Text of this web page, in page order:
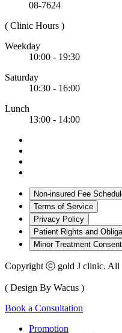
08-7624
( Clinic Hours )
Weekday
10:00 - 19:30
Saturday
10:30 - 16:00
Lunch
13:00 - 14:00
Non-insured Fee
Terms of Service
Privacy Policy
Patient Rights and
Minor Treatment
Copyright ⓒ gold J clinic. All
( Design By Wacus )
Book a Consultation
Promotion